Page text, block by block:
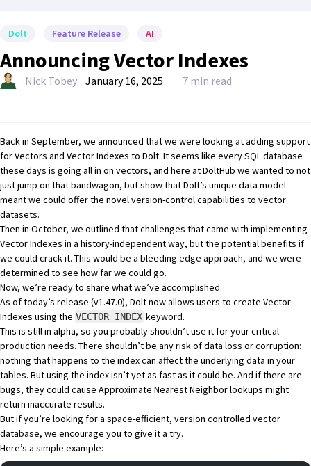
Dolt Feature Release AI
Announcing Vector Indexes
Nick Tobey January 16, 2025 7 min read
Back in September, we announced that we were looking at adding support
for Vectors and Vector Indexes to Dolt. It seems like every SQL database
these days is going all in on vectors, and here atDoltHub we wanted to not
just jump on that bandwagon, but show thatDolt’s unique data model
meant we could offer the novel version-control capabilities to vector
datasets.
Then in October, we outlined that challenges that came with implementing
Vector Indexes in a history-independent way, but the potential benefits if
we could crack it. This would be a bleeding edge approach, and we were
determined to see how far we could go.
Now, we’re ready to share what we’ve accomplished.
As of today’s release (v1.47.0), Dolt now allows users to create Vector
Indexes using the VECTOR INDEX keyword.
This is still in alpha, so you probably shouldn’t use it for your critical
production needs. There shouldn’t be any risk of data loss or corruption:
nothing that happens to the index can affect the underlying data in your
tables. But using the index isn’t yet as fast as it could be. And if there are
bugs, they could cause Approximate Nearest Neighbor lookups might
return inaccurate results.
But if you’re looking for a space-efficient, version controlled vector
database, we encourage you to give it a try.
Here’s a simple example: